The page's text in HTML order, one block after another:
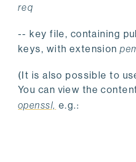
req
-- key file, containing
keys, with extension
(It is also possible to
You can view the
openssl, e.g.: